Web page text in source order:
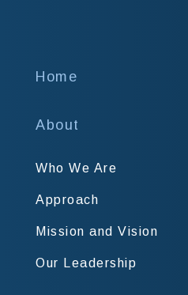
Home
About
Who We Are
Approach
Mission and Vision
Our Leadership